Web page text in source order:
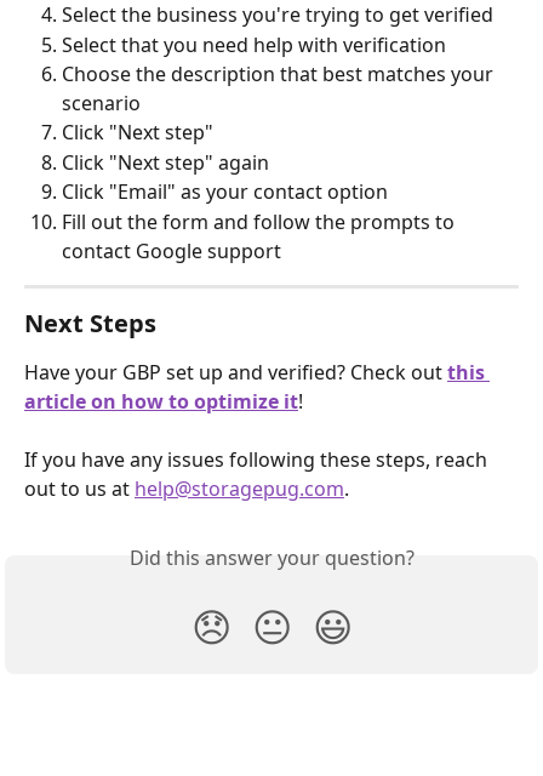
Select the business you're trying to get verified
Select that you need help with verification
Choose the description that best matches your
scenario
Click "Next step"
Click "Next step" again
Click "Email" as your contact option
Fill out the form and follow the prompts to
contact Google support
Next Steps
Have your GBP set up and verified? Check out this
article on how to optimize it!
If you have any issues following these steps, reach
out to us at help@storagepug.com.
Did this answer your question?
😞 😐 😃